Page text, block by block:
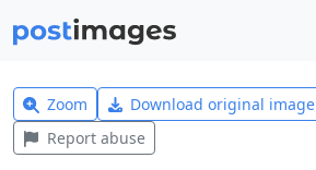
Zoom Download original image
Report abuse